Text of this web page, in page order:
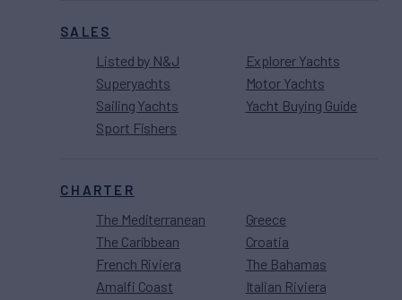
SALES
Listed by N&J
Superyachts
Sailing Yachts
Sport Fishers
Explorer Yachts
Motor Yachts
Yacht Buying Guide
CHARTER
The Mediterranean
The Caribbean
French Riviera
Amalfi Coast
Greece
Croatia
The Bahamas
Italian Riviera